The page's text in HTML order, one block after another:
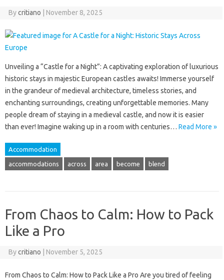
Bycritiano November 8, 2025
Unveiling a “Castle for a Night”: A captivating exploration of luxurious
historic stays in majestic European castles awaits! Immerse yourself
in the grandeur of medieval architecture, timeless stories, and
enchanting surroundings, creating unforgettable memories. Many
people dream of staying in a medieval castle, and now it is easier
than ever! Imagine waking up in a room with centuries… Read More »
Accommodation
accommodations across area become blend
From Chaos to Calm: How to Pack
Like a Pro
Bycritiano November 5, 2025
From Chaos to Calm: How to Pack Like a Pro Are you tired of feeling